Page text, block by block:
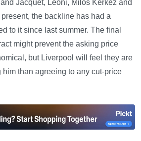
Jacquet, Leoni, Milos Kerkez and
the backline has had a
to it since last summer. The final
might prevent the asking price
but Liverpool will feel they are
him than agreeing to any cut-price